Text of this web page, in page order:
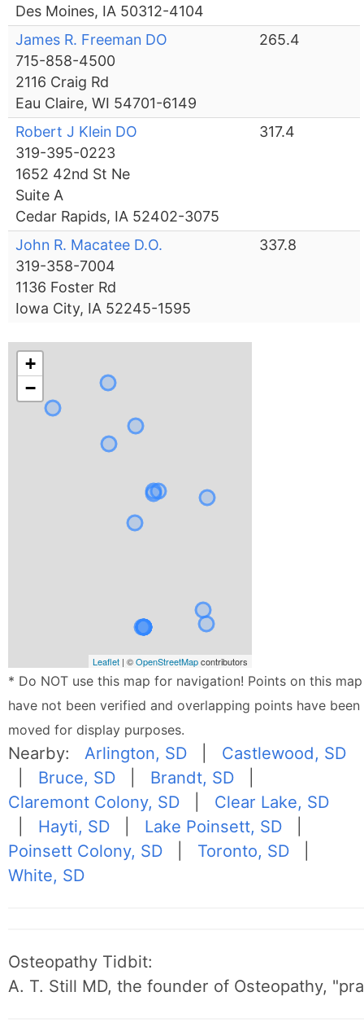
Des Moines, IA 50312-4104
James R. Freeman DO
715-858-4500
2116 Craig Rd
Eau Claire, WI 54701-6149
265.4
Robert J Klein DO
319-395-0223
1652 42nd St Ne
Suite A
Cedar Rapids, IA 52402-3075
317.4
John R. Macatee D.O.
319-358-7004
1136 Foster Rd
Iowa City, IA 52245-1595
337.8
+
−
Leaflet | ©OpenStreetMapcontributors
* Do NOT use this map for navigation! Points on this map
have not been verified and overlapping points have been
moved for display purposes.
Nearby:Arlington, SD
Castlewood, SD
Bruce, SD Brandt, SD
Claremont Colony, SD
Clear Lake, SD
Hayti, SD Lake Poinsett, SD
Poinsett Colony, SD
Toronto, SD
White, SD
Osteopathy Tidbit:
A. T. Still MD, the founder of Osteopathy,